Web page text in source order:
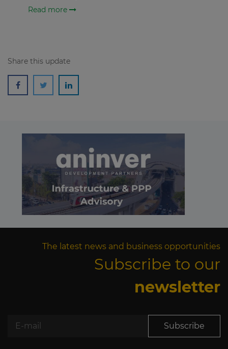
Read more
Share this update
The latest news and business opportunities
Subscribe to our
newsletter
Subscribe